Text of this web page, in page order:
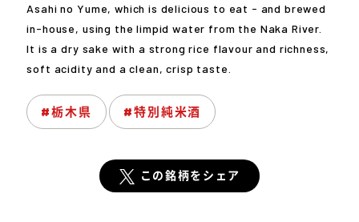
Asahi no Yume, which is delicious to eat - and brewed
in-house, using the limpid water from the Naka River.
It is a dry sake with a strong rice flavour and richness,
soft acidity and a clean, crisp taste.
#栃木県 #特別純米酒
この銘柄をシェア